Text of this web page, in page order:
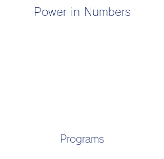
Power in Numbers
Programs